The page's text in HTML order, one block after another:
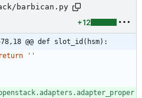
barbican.py
+12
@@ def slot_id(hsm):
return
' '